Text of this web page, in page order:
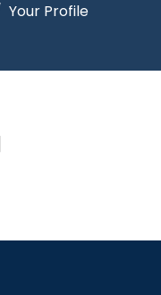
Your Profile